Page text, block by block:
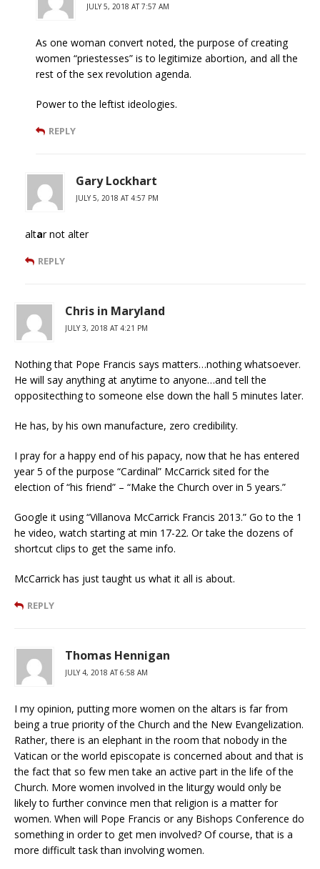
JULY 5, 2018 AT 7:57 AM
As one woman convert noted, the purpose of creating
women “priestesses” is to legitimize abortion, and all the
rest of the sex revolution agenda.
Power to the leftist ideologies.
REPLY
Gary Lockhart
JULY 5, 2018 AT 4:57 PM
altar not alter
REPLY
Chris in Maryland
JULY 3, 2018 AT 4:21 PM
Nothing that Pope Francis says matters…nothing whatsoever.
He will say anything at anytime to anyone…and tell the
oppositecthing to someone else down the hall 5 minutes later.
He has, by his own manufacture, zero credibility.
I pray for a happy end of his papacy, now that he has entered
year 5 of the purpose “Cardinal” McCarrick sited for the
election of “his friend” – “Make the Church over in 5 years.”
Google it using “Villanova McCarrick Francis 2013.” Go to the 1
he video, watch starting at min 17-22. Or take the dozens of
shortcut clips to get the same info.
McCarrick has just taught us what it all is about.
REPLY
Thomas Hennigan
JULY 4, 2018 AT 6:58 AM
I my opinion, putting more women on the altars is far from
being a true priority of the Church and the New Evangelization.
Rather, there is an elephant in the room that nobody in the
Vatican or the world episcopate is concerned about and that is
the fact that so few men take an active part in the life of the
Church. More women involved in the liturgy would only be
likely to further convince men that religion is a matter for
women. When will Pope Francis or any Bishops Conference do
something in order to get men involved? Of course, that is a
more difficult task than involving women.